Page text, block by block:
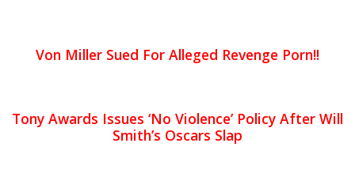
Von Miller Sued For Alleged Revenge Porn!!
Tony Awards Issues ‘No Violence’ Policy After Will
Smith’s Oscars Slap